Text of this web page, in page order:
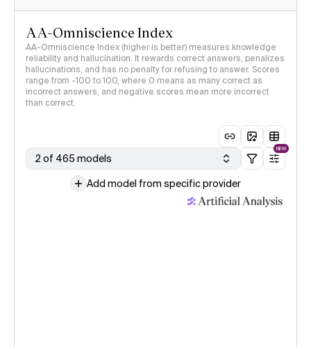
AA-Omniscience Index
AA-Omniscience Index (higher is better) measures knowledge
reliability and hallucination. It rewards correct answers, penalizes
hallucinations, and has no penalty for refusing to answer. Scores
range from -100 to 100, where 0 means as many correct as
incorrect answers, and negative scores mean more incorrect
than correct.
2 of 465 models
NEW
Add model from specific provider